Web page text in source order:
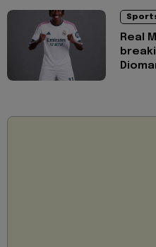
Real